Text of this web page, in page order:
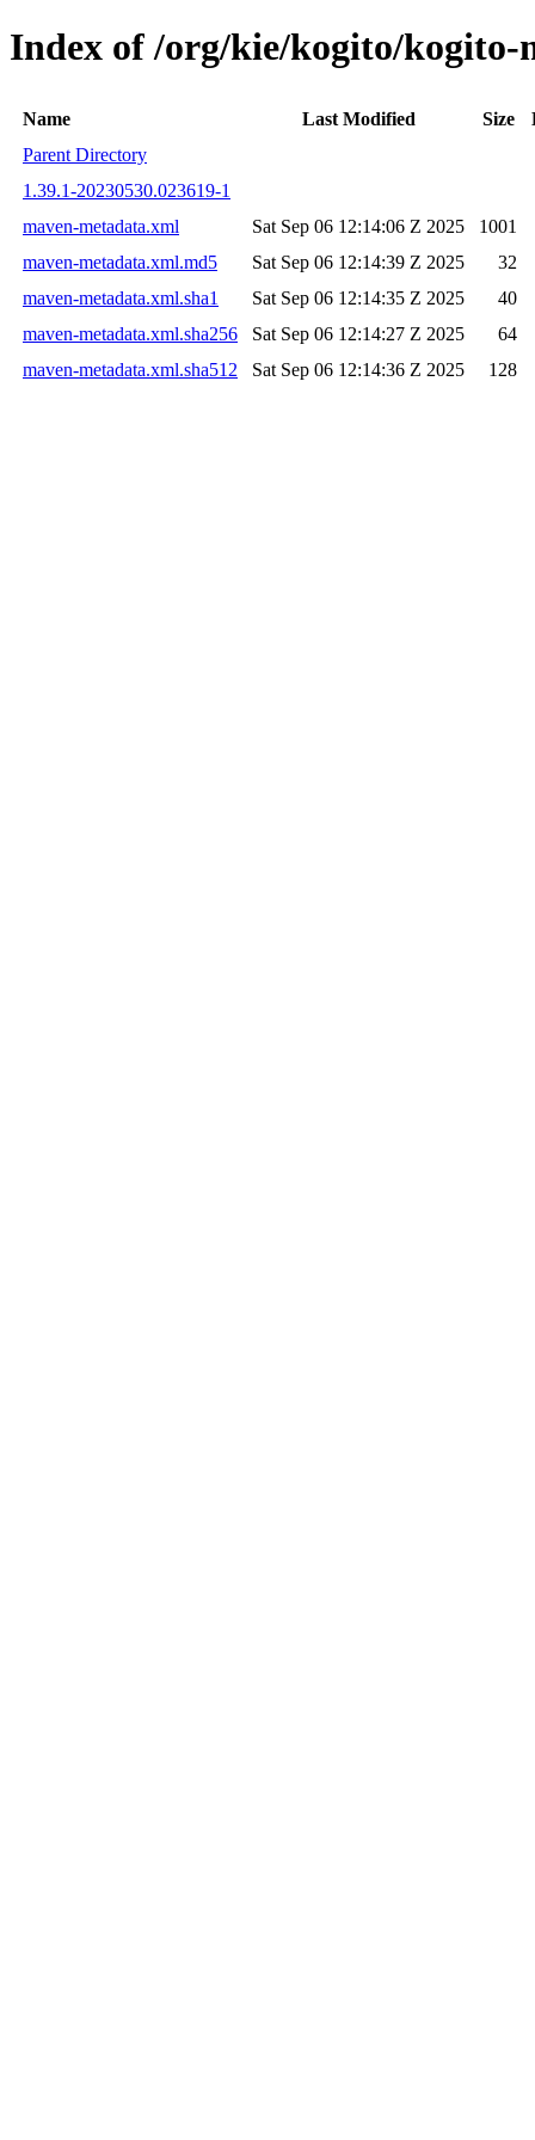
Index of /org/kie/kogito/kogito-
Name Last Modified Size
Parent Directory
1.39.1-20230530.023619-1
maven-metadata.xml
Sat Sep 06 12:14:06 Z 2025
1001
maven-metadata.xml.md5
Sat Sep 06 12:14:39 Z 2025
32
maven-metadata.xml.sha1
Sat Sep 06 12:14:35 Z 2025
40
maven-metadata.xml.sha256
Sat Sep 06 12:14:27 Z 2025
64
maven-metadata.xml.sha512
Sat Sep 06 12:14:36 Z 2025 128